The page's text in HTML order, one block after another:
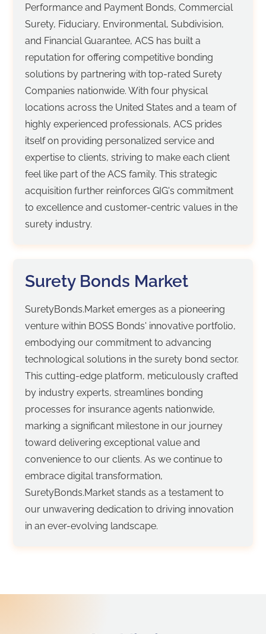
Performance and Payment Bonds, Commercial
Surety, Fiduciary, Environmental, Subdivision,
and Financial Guarantee, ACS has built a
reputation for offering competitive bonding
solutions by partnering with top-rated Surety
Companies nationwide. With four physical
locations across the United States and a team of
highly experienced professionals, ACS prides
itself on providing personalized service and
expertise to clients, striving to make each client
feel like part of the ACS family. This strategic
acquisition further reinforces GIG's commitment
to excellence and customer-centric values in the
surety industry.
Surety Bonds Market
SuretyBonds.Market emerges as a pioneering
venture within BOSS Bonds' innovative portfolio,
embodying our commitment to advancing
technological solutions in the surety bond sector.
This cutting-edge platform, meticulously crafted
by industry experts, streamlines bonding
processes for insurance agents nationwide,
marking a significant milestone in our journey
toward delivering exceptional value and
convenience to our clients. As we continue to
embrace digital transformation,
SuretyBonds.Market stands as a testament to
our unwavering dedication to driving innovation
in an ever-evolving landscape.